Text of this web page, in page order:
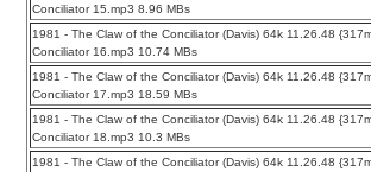
Conciliator 15.mp3 8.96 MBs
1981 - The Claw of the Conciliator (Davis) 64k 11.26.48
Conciliator 16.mp3 10.74 MBs
1981 - The Claw of the Conciliator (Davis) 64k 11.26.48
Conciliator 17.mp3 18.59 MBs
1981 - The Claw of the Conciliator (Davis) 64k 11.26.48
Conciliator 18.mp3 10.3 MBs
1981 - The Claw of the Conciliator (Davis) 64k 11.26.48